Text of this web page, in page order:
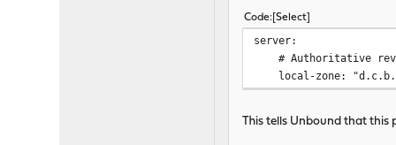
Code Select
server:
# Authoritative
local-zone:
This tells Unbound that this